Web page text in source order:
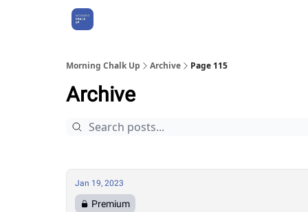
Morning Chalk Up Archive Page 115
Archive
Jan 19, 2023
Premium